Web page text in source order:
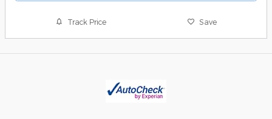
Track Price Save